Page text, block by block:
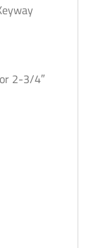
2-3/4″